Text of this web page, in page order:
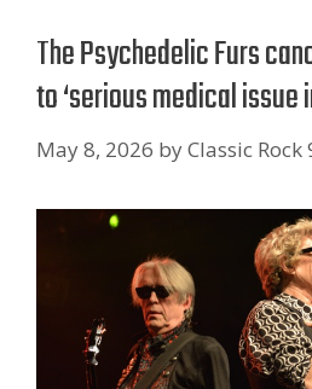
The Psychedelic Furs
to ‘serious medical issue
May 8, 2026 byClassic Rock